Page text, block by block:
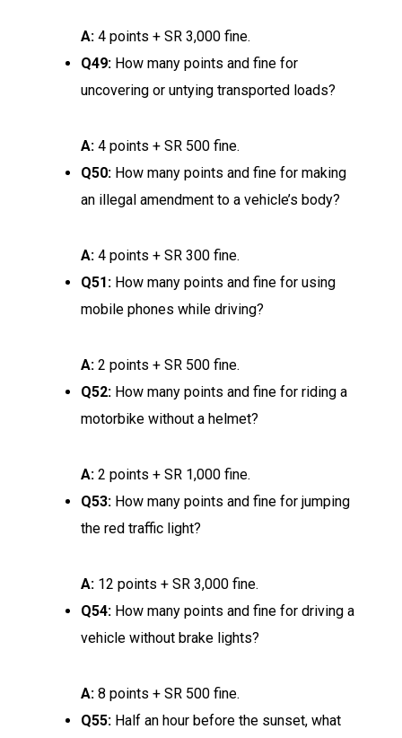
A: 4 points + SR 3,000 fine.
Q49: How many points and fine for
uncovering or untying transported loads?
A: 4 points + SR 500 fine.
Q50: How many points and fine for making
an illegal amendment to a vehicle’s body?
A: 4 points + SR 300 fine.
Q51: How many points and fine for using
mobile phones while driving?
A: 2 points + SR 500 fine.
Q52: How many points and fine for riding a
motorbike without a helmet?
A: 2 points + SR 1,000 fine.
Q53: How many points and fine for jumping
the red traffic light?
A: 12 points + SR 3,000 fine.
Q54: How many points and fine for driving a
vehicle without brake lights?
A: 8 points + SR 500 fine.
Q55: Half an hour before the sunset, what